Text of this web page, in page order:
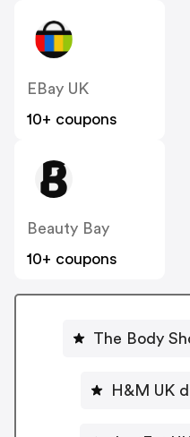
EBay UK
10+ coupons
Beauty Bay
10+ coupons
The Body
H&M UK